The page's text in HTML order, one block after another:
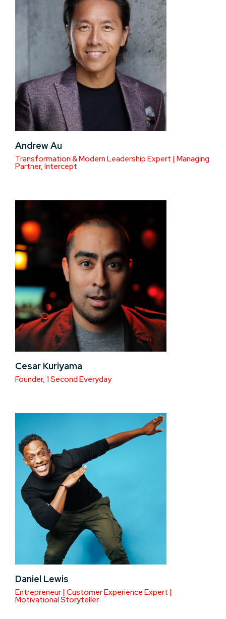
Andrew Au
Transformation & Modern Leadership Expert | Managing
Partner, Intercept
Cesar Kuriyama
Founder, 1 Second Everyday
Daniel Lewis
Entrepreneur | Customer Experience Expert |
Motivational Storyteller